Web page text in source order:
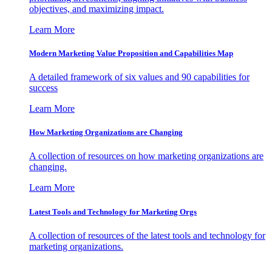
objectives, and maximizing impact.
Learn More
Modern Marketing Value Proposition and Capabilities Map
A detailed framework of six values and 90 capabilities for
success
Learn More
How Marketing Organizations are Changing
A collection of resources on how marketing organizations are
changing.
Learn More
Latest Tools and Technology for Marketing Orgs
A collection of resources of the latest tools and technology for
marketing organizations.